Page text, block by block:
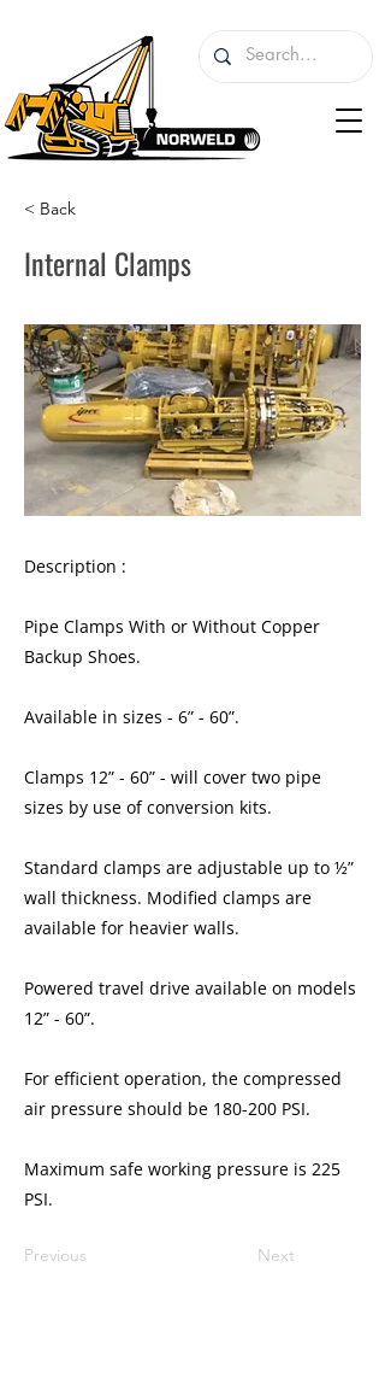
< Back
Internal Clamps
Description :
Pipe Clamps With or Without Copper
Backup Shoes.
Available in sizes - 6” - 60”.
Clamps 12” - 60” - will cover two pipe
sizes by use of conversion kits.
Standard clamps are adjustable up to ½”
wall thickness. Modified clamps are
available for heavier walls.
Powered travel drive available on models
12” - 60”.
For efficient operation, the compressed
air pressure should be 180-200 PSI.
Maximum safe working pressure is 225
PSI.
Previous Next